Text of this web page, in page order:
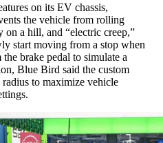
on its EV chassis,
the vehicle from rolling
a hill, and “electric creep,”
start moving from a stop when
brake pedal to simulate a
Blue Bird said the custom
to maximize vehicle